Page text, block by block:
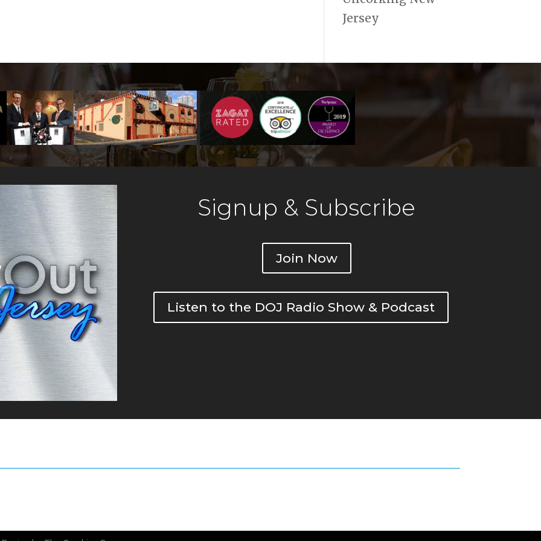
Jersey
Signup & Subscribe
Join Now
Listen to the DOJ Radio Show & Podcast